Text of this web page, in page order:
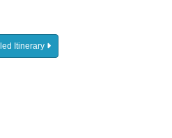
Itinerary